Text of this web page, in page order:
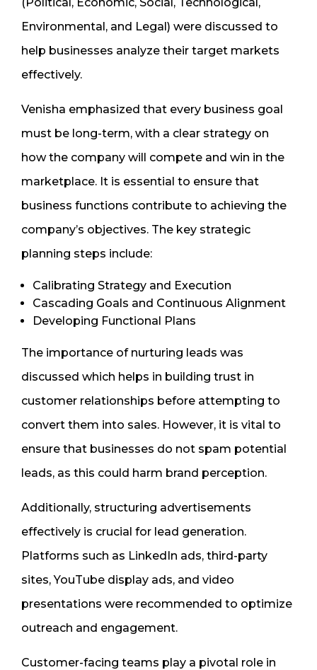
Environmental, and Legal) were discussed to
help businesses analyze their target markets
effectively.
Venisha emphasized that every business goal
must be long-term, with a clear strategy on
how the company will compete and win in the
marketplace. It is essential to ensure that
business functions contribute to achieving the
company’s objectives. The key strategic
planning steps include:
Calibrating Strategy and Execution
Cascading Goals and Continuous Alignment
Developing Functional Plans
The importance of nurturing leads was
discussed which helps in building trust in
customer relationships before attempting to
convert them into sales. However, it is vital to
ensure that businesses do not spam potential
leads, as this could harm brand perception.
Additionally, structuring advertisements
effectively is crucial for lead generation.
Platforms such as LinkedIn ads, third-party
sites, YouTube display ads, and video
presentations were recommended to optimize
outreach and engagement.
Customer-facing teams play a pivotal role in